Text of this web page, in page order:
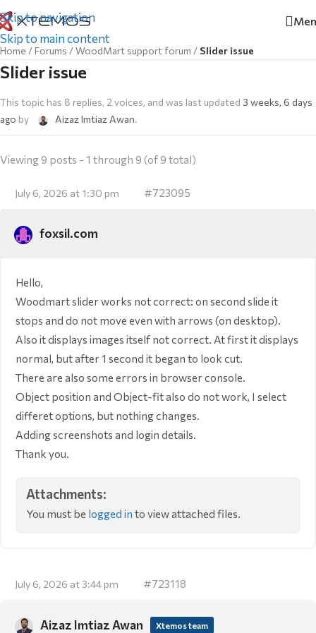
Skip to navigation
Skip to main content
Home /Forums /WoodMart support forum / Slider issue
Slider issue
This topic has 8 replies, 2 voices, and was last updated 3 weeks, 6 days
ago by Aizaz Imtiaz Awan.
Viewing 9 posts - 1 through 9 (of 9 total)
July 6, 2026 at 1:30 pm #723095
foxsil.com
Hello,
Woodmart slider works not correct: on second slide it
stops and do not move even with arrows (on desktop).
Also it displays images itself not correct. At first it displays
normal, but after 1 second it began to look cut.
There are also some errors in browser console.
Object position and Object-fit also do not work, I select
differet options, but nothing changes.
Adding screenshots and login details.
Thank you.
Attachments:
You must be logged in to view attached files.
July 6, 2026 at 3:44 pm #723118
Aizaz Imtiaz Awan Xtemos team